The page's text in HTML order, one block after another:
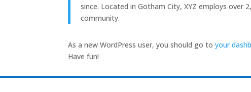
since. Located in Gotham City, XYZ employs over
community.
As a new WordPress user, you should go toyour
Have fun!